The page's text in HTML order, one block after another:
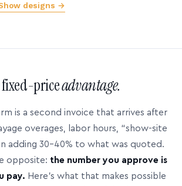
designs →
fixed-priceadvantage.
is a second invoice that arrives after
overages, labor hours, “show-site
adding 30–40% to what was quoted.
opposite: the number you approve is
pay. Here’s what that makes possible